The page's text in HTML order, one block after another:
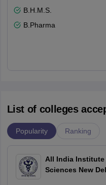
B.H.M.S.
B.Pharma
List of colleges
Popularity Ranking
All India Institute
Sciences New